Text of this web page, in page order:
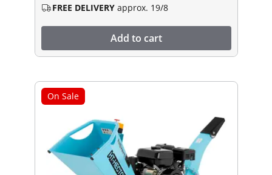
FREE DELIVERY approx. 19/8
Add to cart
On Sale